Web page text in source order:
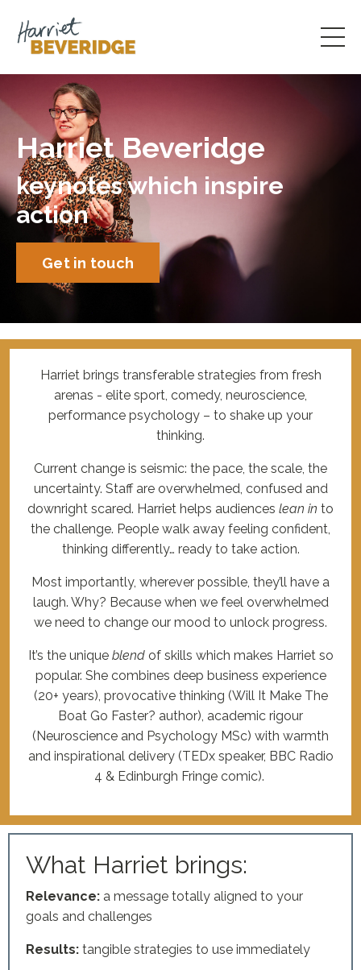
Harriet Beveridge
keynotes which inspire
action
Get in touch
Harriet brings transferable strategies from fresh
arenas - elite sport, comedy, neuroscience,
performance psychology – to shake up your
thinking.
Current change is seismic: the pace, the scale, the
uncertainty. Staff are overwhelmed, confused and
downright scared. Harriet helps audiences lean in to
the challenge. People walk away feeling confident,
thinking differently… ready to take action.
Most importantly, wherever possible, they’ll have a
laugh. Why? Because when we feel overwhelmed
we need to change our mood to unlock progress.
It’s the unique blend of skills which makes Harriet so
popular. She combines deep business experience
(20+ years), provocative thinking (Will It Make The
Boat Go Faster? author), academic rigour
(Neuroscience and Psychology MSc) with warmth
and inspirational delivery (TEDx speaker, BBC Radio
4 & Edinburgh Fringe comic).
What Harriet brings:
Relevance: a message totally aligned to your
goals and challenges
Results: tangible strategies to use immediately